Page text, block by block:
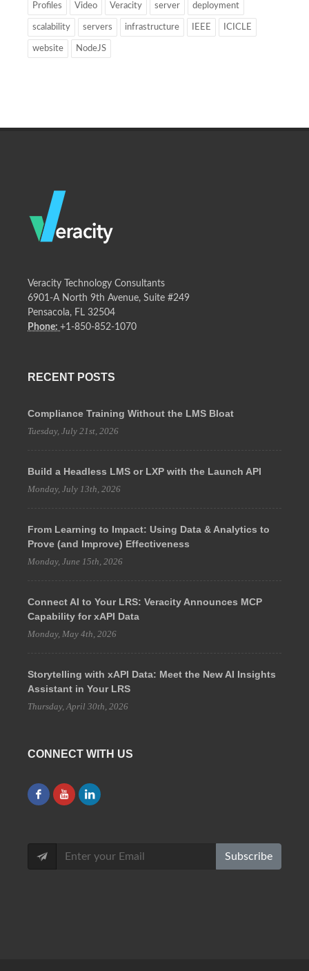
Profiles Video Veracity server deployment
scalability servers infrastructure IEEE ICICLE
website NodeJS
Veracity Technology Consultants
6901-A North 9th Avenue, Suite #249
Pensacola, FL 32504
Phone: +1-850-852-1070
RECENT POSTS
Compliance Training Without the LMS Bloat
Tuesday, July 21st, 2026
Build a Headless LMS or LXP with the Launch API
Monday, July 13th, 2026
From Learning to Impact: Using Data & Analytics to
Prove (and Improve) Effectiveness
Monday, June 15th, 2026
Connect AI to Your LRS: Veracity Announces MCP
Capability for xAPI Data
Monday, May 4th, 2026
Storytelling with xAPI Data: Meet the New AI Insights
Assistant in Your LRS
Thursday, April 30th, 2026
CONNECT WITH US
Subscribe